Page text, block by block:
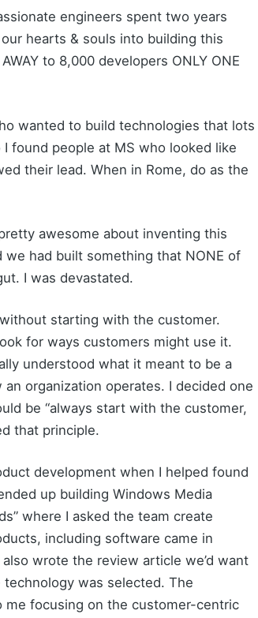
engineers spent two years
hearts & souls into building this
to 8,000 developers ONLY ONE
wanted to build technologies that lots
found people at MS who looked like
their lead. When in Rome, do as the
awesome about inventing this
had built something that NONE of
I was devastated.
starting with the customer.
for ways customers might use it.
understood what it meant to be a
organization operates. I decided one
be “always start with the customer,
that principle.
development when I helped found
up building Windows Media
where I asked the team create
including software came in
wrote the review article we’d want
was selected. The
focusing on the customer-centric